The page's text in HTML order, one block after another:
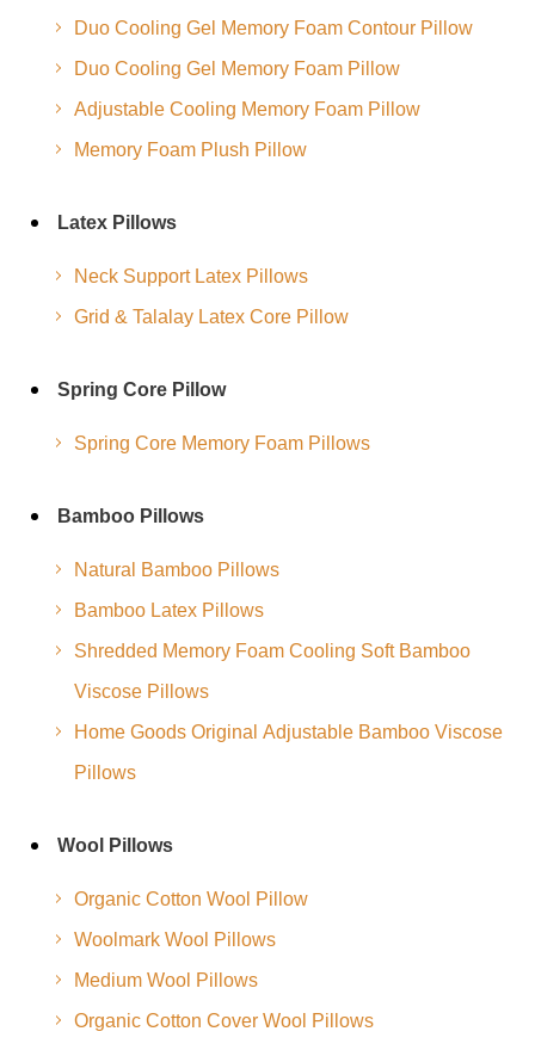
Duo Cooling Gel Memory Foam Contour Pillow
Duo Cooling Gel Memory Foam Pillow
Adjustable Cooling Memory Foam Pillow
Memory Foam Plush Pillow
Latex Pillows
Neck Support Latex Pillows
Grid & Talalay Latex Core Pillow
Spring Core Pillow
Spring Core Memory Foam Pillows
Bamboo Pillows
Natural Bamboo Pillows
Bamboo Latex Pillows
Shredded Memory Foam Cooling Soft Bamboo
Viscose Pillows
Home Goods Original Adjustable Bamboo Viscose
Pillows
Wool Pillows
Organic Cotton Wool Pillow
Woolmark Wool Pillows
Medium Wool Pillows
Organic Cotton Cover Wool Pillows